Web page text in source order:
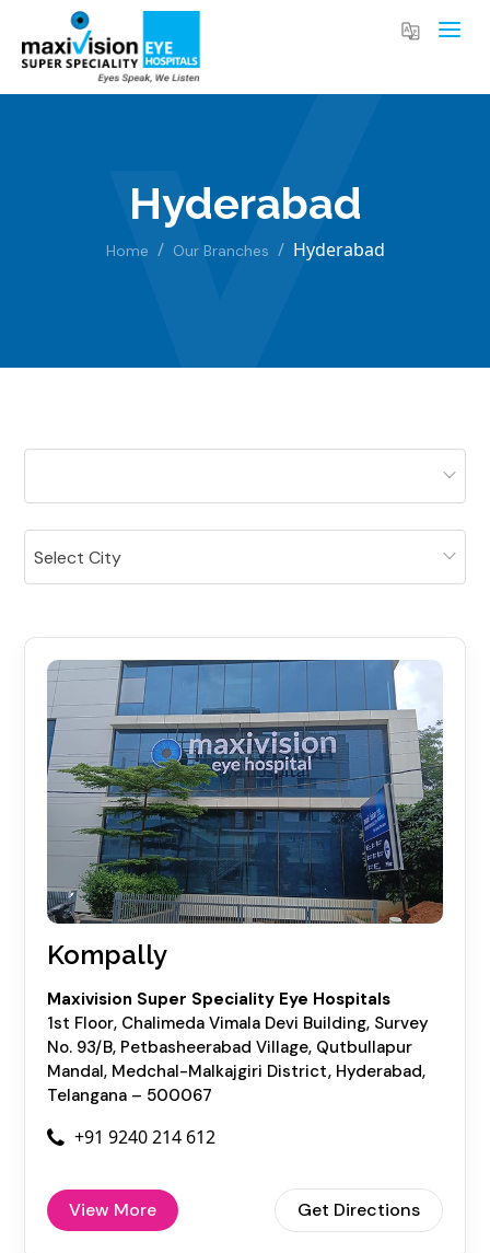
Hyderabad
Home Our Branches Hyderabad
Select City
Kompally
Maxivision Super Speciality Eye Hospitals
1st Floor, Chalimeda Vimala Devi Building, Survey
No. 93/B, Petbasheerabad Village, Qutbullapur
Mandal, Medchal-Malkajgiri District, Hyderabad,
Telangana – 500067
+91 9240 214 612
View More Get Directions